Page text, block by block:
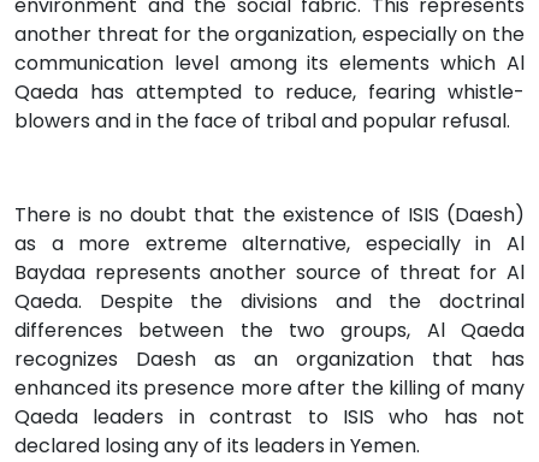
environment and the social fabric. This represents
another threat for the organization, especially on the
communication level among its elements which Al
Qaeda has attempted to reduce, fearing whistle-
blowers and in the face of tribal and popular refusal.
There is no doubt that the existence of ISIS (Daesh)
as a more extreme alternative, especially in Al
Baydaa represents another source of threat for Al
Qaeda. Despite the divisions and the doctrinal
differences between the two groups, Al Qaeda
recognizes Daesh as an organization that has
enhanced its presence more after the killing of many
Qaeda leaders in contrast to ISIS who has not
declared losing any of its leaders in Yemen.